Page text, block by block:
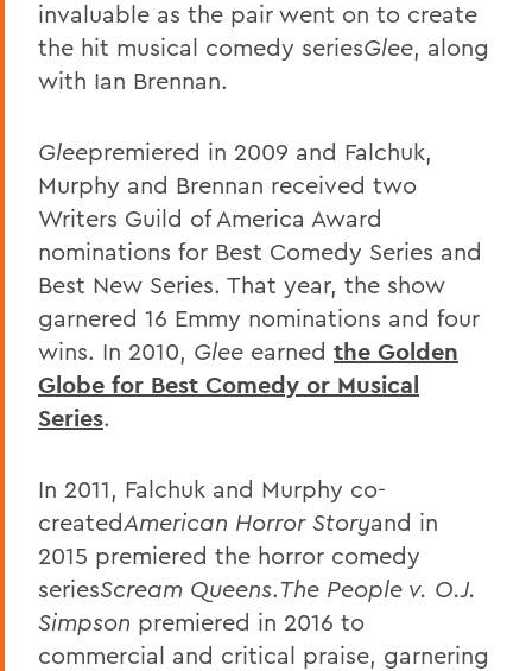
invaluable as the pair went on to create
the hit musical comedy seriesGlee, along
with Ian Brennan.
Gleepremiered in 2009 and Falchuk,
Murphy and Brennan received two
Writers Guild of America Award
nominations for Best Comedy Series and
Best New Series. That year, the show
garnered 16 Emmy nominations and four
wins. In 2010, Glee earned the Golden
Globe for Best Comedy or Musical
Series.
In 2011, Falchuk and Murphy co-
createdAmerican Horror Storyand in
2015 premiered the horror comedy
seriesScream Queens.The People v. O.J.
Simpson premiered in 2016 to
commercial and critical praise, garnering